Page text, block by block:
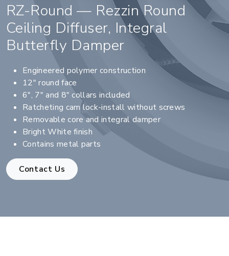
RZ-Round — Rezzin Round
Ceiling Diffuser, Integral
Butterfly Damper
Engineered polymer construction
12" round face
6", 7" and 8" collars included
Ratcheting cam lock-install without screws
Removable core and integral damper
Bright White finish
Contains metal parts
Contact Us